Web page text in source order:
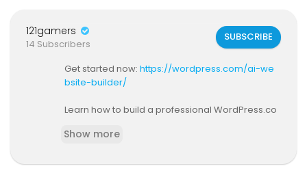
121gamers
14 Subscribers
SUBSCRIBE
Get started now: https://wordpress.com/ai-we
bsite-builder/
Learn how to build a professional WordPress.co
uilder!
In this quick walkthrough, I’ll show you how to cre
Show more